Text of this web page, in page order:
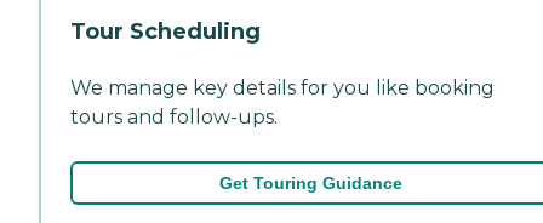
Tour Scheduling
We manage key details for you like booking
tours and follow-ups.
Get Touring Guidance